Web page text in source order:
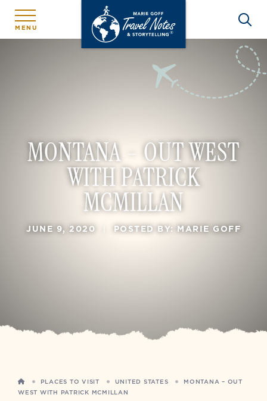
MENU
MONTANA – OUT WEST
WITH PATRICK
MCMILLAN
JUNE 9, 2020 POSTED BY: MARIE GOFF
HOMEPLACES TO VISIT UNITED STATES
MONTANA – OUT
WEST WITH PATRICK MCMILLAN